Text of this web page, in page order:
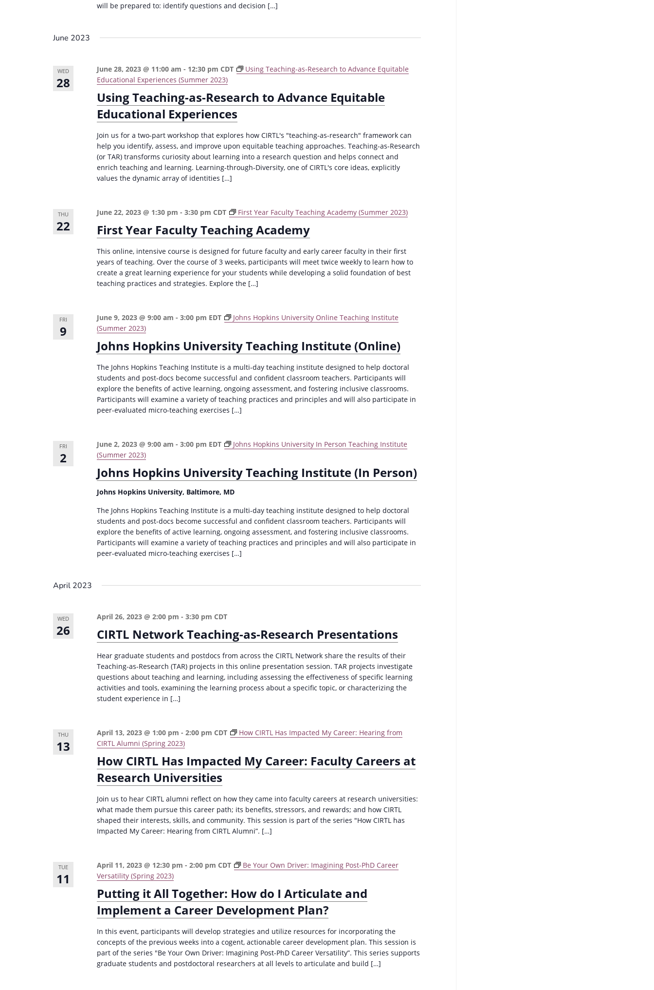
will be prepared to: identify questions and decision […]
June 2023
WED
28
Using Teaching-as-Research to Advance Equitable
Educational Experiences
June 28, 2023 @ 11:00 am - 12:30 pm CDT
Using Teaching-as-Research to Advance Equitable
Educational Experiences (Summer 2023)
Join us for a two-part workshop that explores how CIRTL's "teaching-as-research" framework can
help you identify, assess, and improve upon equitable teaching approaches. Teaching-as-Research
(or TAR) transforms curiosity about learning into a research question and helps connect and
enrich teaching and learning. Learning-through-Diversity, one of CIRTL's core ideas, explicitly
values the dynamic array of identities […]
THU
22 First Year Faculty Teaching Academy
June 22, 2023 @ 1:30 pm -3:30 pm CDT First Year Faculty Teaching Academy (Summer 2023)
This online, intensive course is designed for future faculty and early career faculty in their first
years of teaching. Over the course of 3 weeks, participants will meet twice weekly to learn how to
create a great learning experience for your students while developing a solid foundation of best
teaching practices and strategies. Explore the […]
FRI
9
Johns Hopkins University Teaching Institute (Online)
June 9, 2023 @ 9:00 am -3:00 pm EDT
Johns Hopkins University Online Teaching Institute
(Summer 2023)
The Johns Hopkins Teaching Institute is a multi-day teaching institute designed to help doctoral
students and post-docs become successful and confident classroom teachers. Participants will
explore the benefits of active learning, ongoing assessment, and fostering inclusive classrooms.
Participants will examine a variety of teaching practices and principles and will also participate in
peer-evaluated micro-teaching exercises […]
FRI
2
Johns Hopkins University Teaching Institute (In Person)
June 2, 2023 @ 9:00 am -3:00 pm EDT
Johns Hopkins University In Person Teaching Institute
(Summer 2023)
Johns Hopkins University, Baltimore, MD
The Johns Hopkins Teaching Institute is a multi-day teaching institute designed to help doctoral
students and post-docs become successful and confident classroom teachers. Participants will
explore the benefits of active learning, ongoing assessment, and fostering inclusive classrooms.
Participants will examine a variety of teaching practices and principles and will also participate in
peer-evaluated micro-teaching exercises […]
April 2023
WED
26 CIRTL Network Teaching-as-Research Presentations
April 26, 2023 @ 2:00 pm -3:30 pm CDT
Hear graduate students and postdocs from across the CIRTL Network share the results of their
Teaching-as-Research (TAR) projects in this online presentation session. TAR projects investigate
questions about teaching and learning, including assessing the effectiveness of specific learning
activities and tools, examining the learning process about a specific topic, or characterizing the
student experience in […]
THU
13
How CIRTL Has Impacted My Career: Faculty Careers at
Research Universities
April 13, 2023 @ 1:00 pm -2:00 pm CDT
How CIRTL Has Impacted My Career: Hearing from
CIRTL Alumni (Spring 2023)
Join us to hear CIRTL alumni reflect on how they came into faculty careers at research universities:
what made them pursue this career path; its benefits, stressors, and rewards; and how CIRTL
shaped their interests, skills, and community. This session is part of the series "How CIRTL has
Impacted My Career: Hearing from CIRTL Alumni”. […]
TUE
11
Putting it All Together: How do I Articulate and
Implement a Career Development Plan?
April 11, 2023 @ 12:30 pm -2:00 pm CDT
Be Your Own Driver: Imagining Post-PhD Career
Versatility (Spring 2023)
In this event, participants will develop strategies and utilize resources for incorporating the
concepts of the previous weeks into a cogent, actionable career development plan. This session is
part of the series "Be Your Own Driver: Imagining Post-PhD Career Versatility”. This series supports
graduate students and postdoctoral researchers at all levels to articulate and build […]